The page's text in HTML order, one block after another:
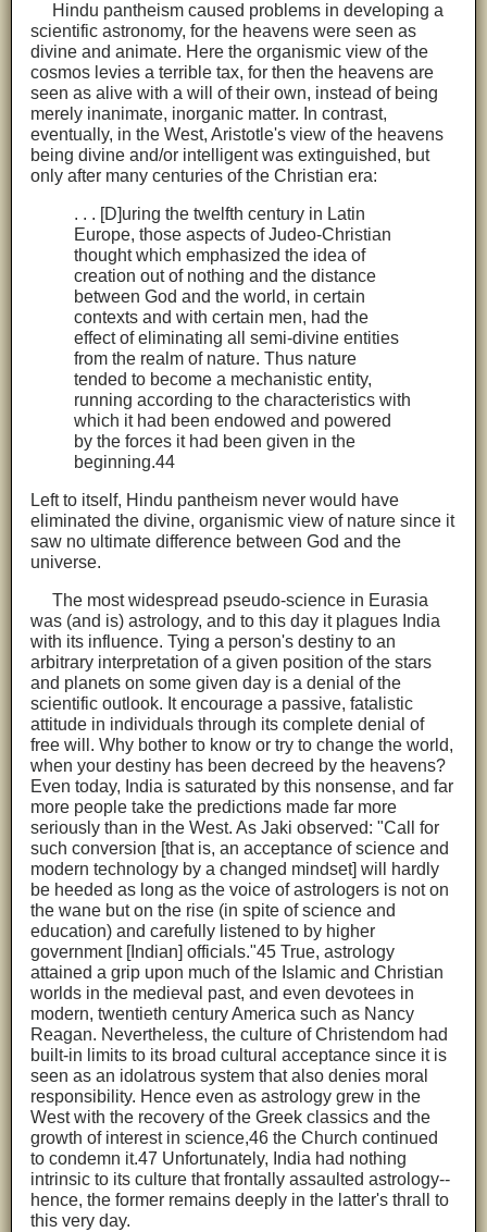
Hindu pantheism caused problems in developing a
scientific astronomy, for the heavens were seen as
divine and animate. Here the organismic view of the
cosmos levies a terrible tax, for then the heavens are
seen as alive with a will of their own, instead of being
merely inanimate, inorganic matter. In contrast,
eventually, in the West, Aristotle's view of the heavens
being divine and/or intelligent was extinguished, but
only after many centuries of the Christian era:
. . . [D]uring the twelfth century in Latin
Europe, those aspects of Judeo-Christian
thought which emphasized the idea of
creation out of nothing and the distance
between God and the world, in certain
contexts and with certain men, had the
effect of eliminating all semi-divine entities
from the realm of nature. Thus nature
tended to become a mechanistic entity,
running according to the characteristics with
which it had been endowed and powered
by the forces it had been given in the
beginning.44
Left to itself, Hindu pantheism never would have
eliminated the divine, organismic view of nature since it
saw no ultimate difference between God and the
universe.
The most widespread pseudo-science in Eurasia
was (and is) astrology, and to this day it plagues India
with its influence. Tying a person's destiny to an
arbitrary interpretation of a given position of the stars
and planets on some given day is a denial of the
scientific outlook. It encourage a passive, fatalistic
attitude in individuals through its complete denial of
free will. Why bother to know or try to change the world,
when your destiny has been decreed by the heavens?
Even today, India is saturated by this nonsense, and far
more people take the predictions made far more
seriously than in the West. As Jaki observed: "Call for
such conversion [that is, an acceptance of science and
modern technology by a changed mindset] will hardly
be heeded as long as the voice of astrologers is not on
the wane but on the rise (in spite of science and
education) and carefully listened to by higher
government [Indian] officials."45 True, astrology
attained a grip upon much of the Islamic and Christian
worlds in the medieval past, and even devotees in
modern, twentieth century America such as Nancy
Reagan. Nevertheless, the culture of Christendom had
built-in limits to its broad cultural acceptance since it is
seen as an idolatrous system that also denies moral
responsibility. Hence even as astrology grew in the
West with the recovery of the Greek classics and the
growth of interest in science,46 the Church continued
to condemn it.47 Unfortunately, India had nothing
intrinsic to its culture that frontally assaulted astrology--
hence, the former remains deeply in the latter's thrall to
this very day.